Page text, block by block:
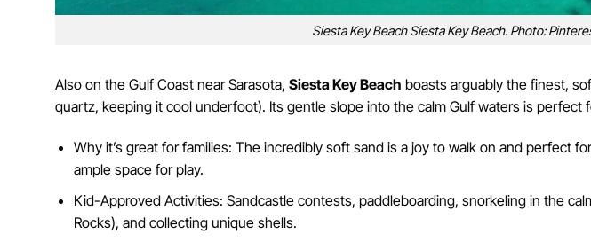
Siesta Key Beach Siesta Key Beach. Photo:
Also on the Gulf Coast near Sarasota, Siesta Key Beach boasts arguably the finest,
quartz, keeping it cool underfoot). Its gentle slope into the calm Gulf waters is perfect
Why it’s great for families: The incredibly soft sand is a joy to walk on and perfect
ample space for play.
Kid-Approved Activities: Sandcastle contests, paddleboarding, snorkeling in the
Rocks), and collecting unique shells.